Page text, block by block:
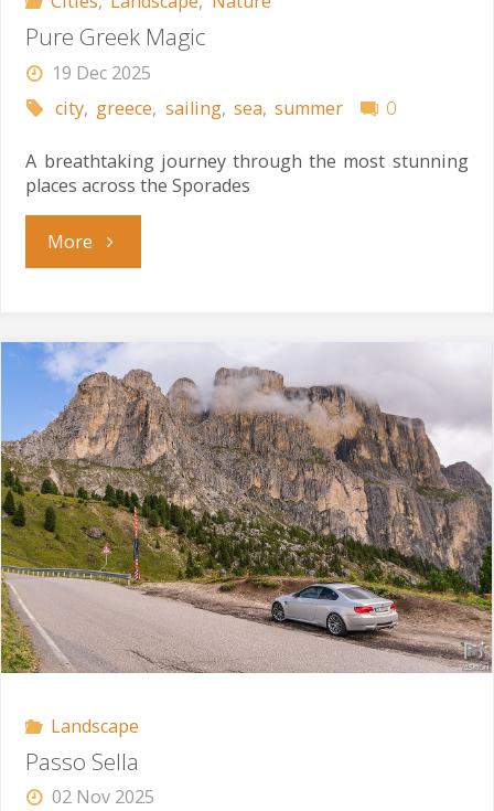
Pure Greek Magic
19 Dec 2025
city, greece, sailing, sea, summer 0
A breathtaking journey through the most stunning
places across the Sporades
More"Pure
Magic"
Landscape
Passo Sella
02 Nov 2025